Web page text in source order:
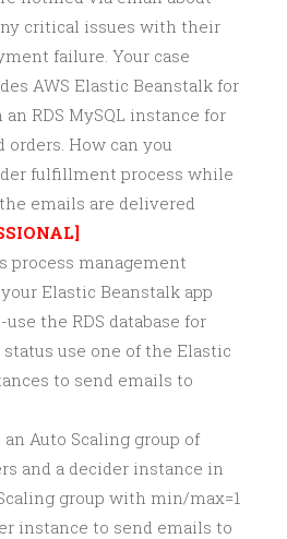
critical issues with their
failure. Your case
AWS Elastic Beanstalk for
RDS MySQL instance for
orders. How can you
fulfillment process while
emails are delivered
process management
Elastic Beanstalk app
the RDS database for
use one of the Elastic
to send emails to
Auto Scaling group of
and a decider instance in
group with min/max=1
instance to send emails to